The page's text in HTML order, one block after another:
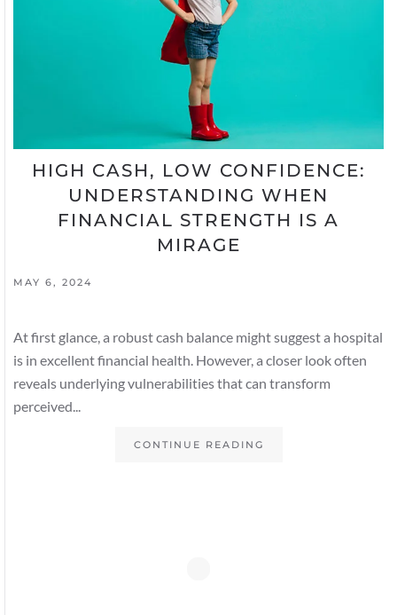
HIGH CASH, LOW CONFIDENCE:
UNDERSTANDING WHEN
FINANCIAL STRENGTH IS A
MIRAGE
MAY 6, 2024
At first glance, a robust cash balance might suggest a hospital
is in excellent financial health. However, a closer look often
reveals underlying vulnerabilities that can transform
perceived...
CONTINUE READING